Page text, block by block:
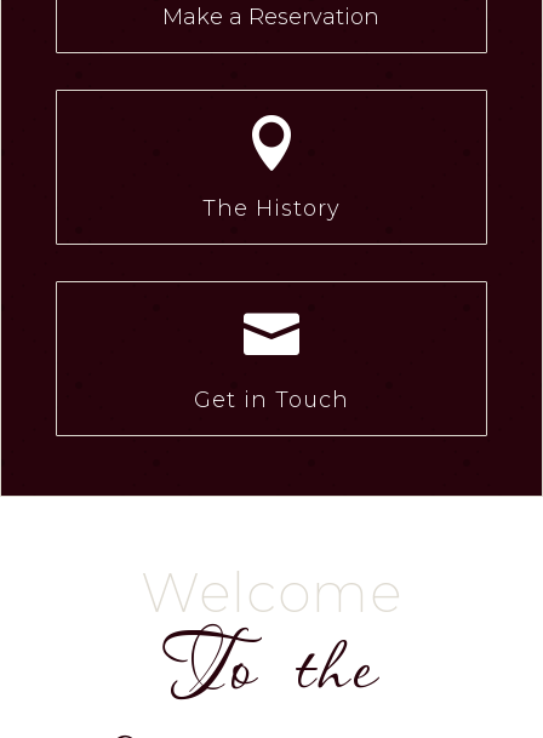
Make a Reservation

The History

Get in Touch
Welcome
To the